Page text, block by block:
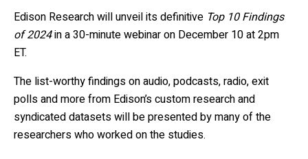
Edison Research will unveil its definitive Top 10 Findings
of 2024in a 30-minute webinar on December 10 at 2pm
ET.
The list-worthy findings on audio, podcasts, radio, exit
polls and more from Edison’s custom research and
syndicated datasets will be presented by many of the
researchers who worked on the studies.